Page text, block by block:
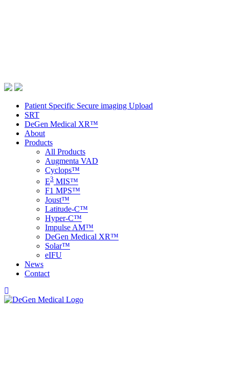
Patient Specific Secure imaging Upload
SRT
DeGen Medical XR™
About
Products
All Products
Augmenta VAD
Cyclops™
E3 MIS™
F1 MPS™
Joust™
Latitude-C™
Hyper-C™
Impulse AM™
DeGen Medical XR™
Solar™
eIFU
News
Contact